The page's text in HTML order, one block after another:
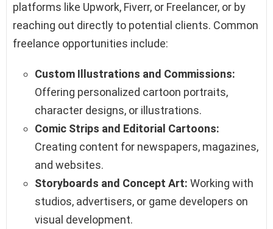
platforms like Upwork, Fiverr, or Freelancer, or by
reaching out directly to potential clients. Common
freelance opportunities include:
Custom Illustrations and Commissions:
Offering personalized cartoon portraits,
character designs, or illustrations.
Comic Strips and Editorial Cartoons:
Creating content for newspapers, magazines,
and websites.
Storyboards and Concept Art: Working with
studios, advertisers, or game developers on
visual development.